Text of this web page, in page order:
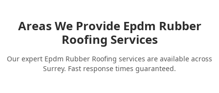
Areas We Provide Epdm Rubber
Roofing Services
Our expert Epdm Rubber Roofing services are available across
Surrey. Fast response times guaranteed.